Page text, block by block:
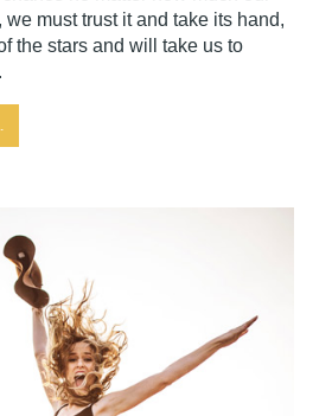
we must trust it and take its hand,
the stars and will take us to